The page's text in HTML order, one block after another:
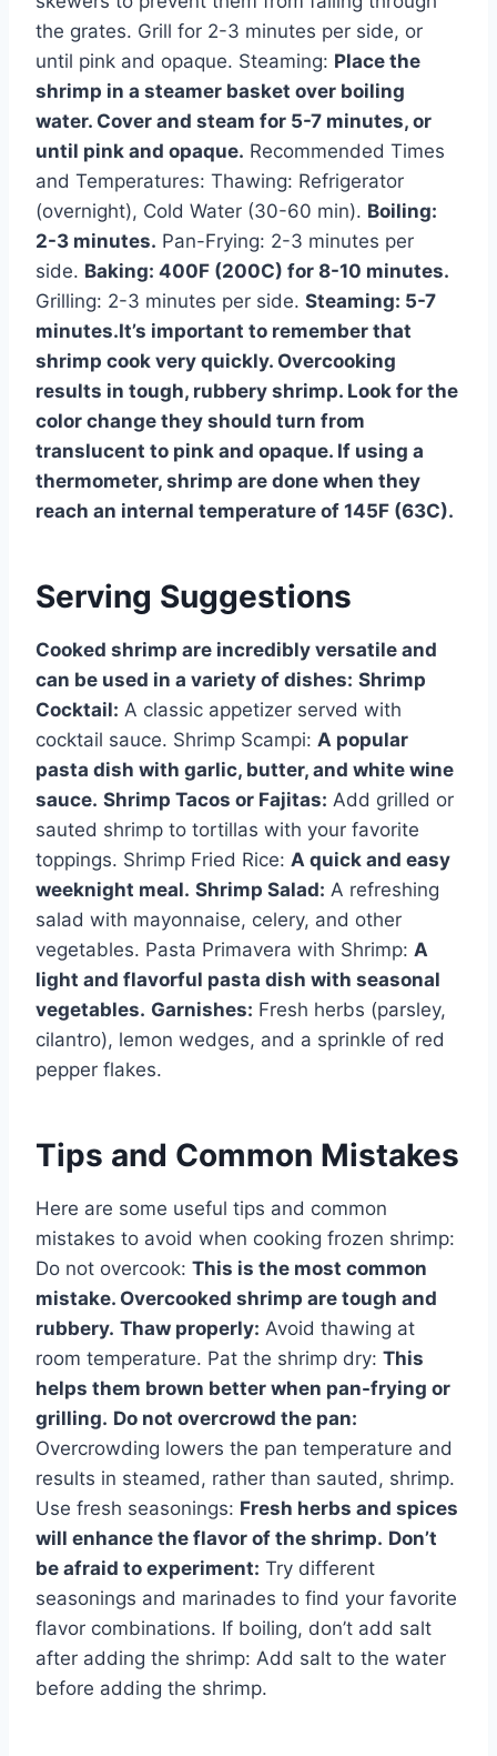
the grates. Grill for 2-3 minutes per side, or
until pink and opaque. Steaming: Place the
shrimp in a steamer basket over boiling
water. Cover and steam for 5-7 minutes, or
until pink and opaque. Recommended Times
and Temperatures: Thawing: Refrigerator
(overnight), Cold Water (30-60 min). Boiling:
2-3 minutes. Pan-Frying: 2-3 minutes per
side. Baking: 400F (200C) for 8-10 minutes.
Grilling: 2-3 minutes per side. Steaming: 5-7
minutes.It’s important to remember that
shrimp cook very quickly. Overcooking
results in tough, rubbery shrimp. Look for the
color change they should turn from
translucent to pink and opaque. If using a
thermometer, shrimp are done when they
reach an internal temperature of 145F (63C).
Serving Suggestions
Cooked shrimp are incredibly versatile and
can be used in a variety of dishes: Shrimp
Cocktail: A classic appetizer served with
cocktail sauce. Shrimp Scampi: A popular
pasta dish with garlic, butter, and white wine
sauce. Shrimp Tacos or Fajitas: Add grilled or
sauted shrimp to tortillas with your favorite
toppings. Shrimp Fried Rice: A quick and easy
weeknight meal. Shrimp Salad: A refreshing
salad with mayonnaise, celery, and other
vegetables. Pasta Primavera with Shrimp: A
light and flavorful pasta dish with seasonal
vegetables. Garnishes: Fresh herbs (parsley,
cilantro), lemon wedges, and a sprinkle of red
pepper flakes.
Tips and Common Mistakes
Here are some useful tips and common
mistakes to avoid when cooking frozen shrimp:
Do not overcook: This is the most common
mistake. Overcooked shrimp are tough and
rubbery. Thaw properly: Avoid thawing at
room temperature. Pat the shrimp dry: This
helps them brown better when pan-frying or
grilling. Do not overcrowd the pan:
Overcrowding lowers the pan temperature and
results in steamed, rather than sauted, shrimp.
Use fresh seasonings: Fresh herbs and spices
will enhance the flavor of the shrimp. Don’t
be afraid to experiment: Try different
seasonings and marinades to find your favorite
flavor combinations. If boiling, don’t add salt
after adding the shrimp: Add salt to the water
before adding the shrimp.